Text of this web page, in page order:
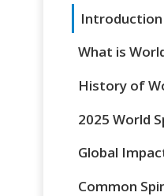
Introduction
What is
History of
2025 World
Global
Common